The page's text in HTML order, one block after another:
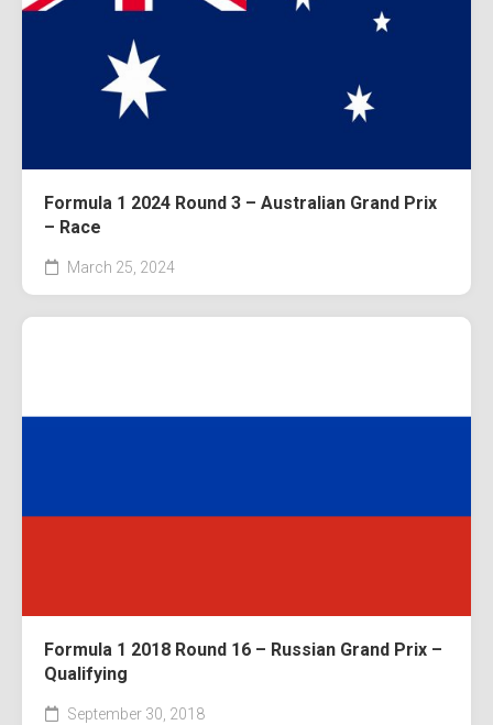
Formula 1 2024 Round 3 – Australian Grand Prix
– Race
March 25, 2024
Formula 1 2018 Round 16 – Russian Grand Prix –
Qualifying
September 30, 2018